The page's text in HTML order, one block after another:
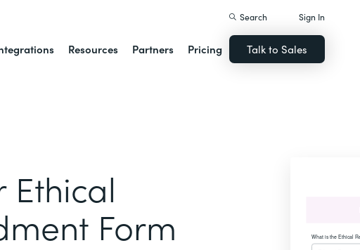
Resources Partners Pricing
Search Sign In
Talk to Sales
Form